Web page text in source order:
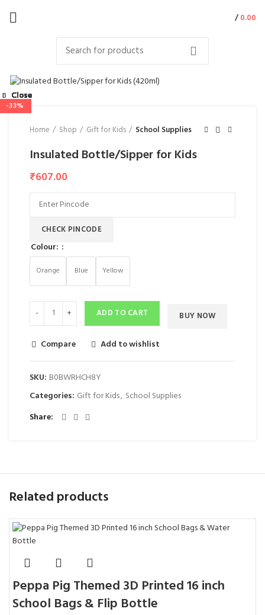
/0.00
Home Shop Gift for Kids School Supplies
Insulated Bottle/Sipper for Kids
₹607.00
CHECK PINCODE
Colour:
Orange Blue Yellow
ADD TO CART BUY NOW
Compare Add to wishlist
SKU: ‎B0BWRHCH8Y
Categories: Gift for Kids, School Supplies
Share
Related products
Close
Peppa Pig Themed 3D Printed 16 inch
School Bags & Flip Bottle
-50%
Close
-37%
Close
-31%
Close
-25%
Close
-67%
Close
-37%
Close
-33%
Close